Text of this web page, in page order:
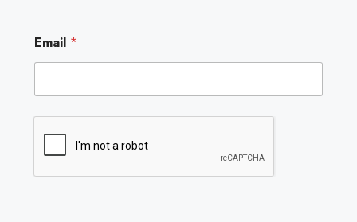
E
m
a
l
Email *